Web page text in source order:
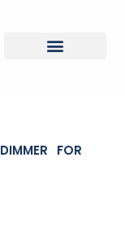
FOR